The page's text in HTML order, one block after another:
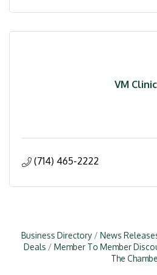
VM Clinic
(714) 465-2222
Business Directory News
Deals
Member To Member
The